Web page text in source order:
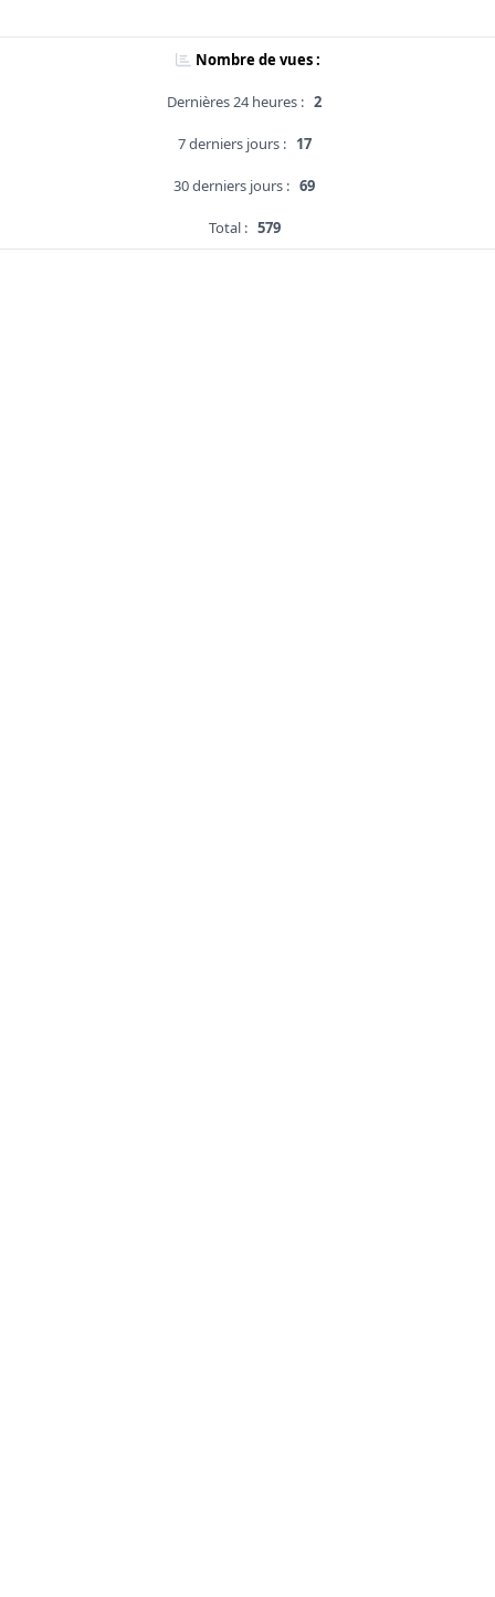
Nombre de vues :
Dernières 24 heures : 2
7 derniers jours : 17
30 derniers jours : 69
Total : 579